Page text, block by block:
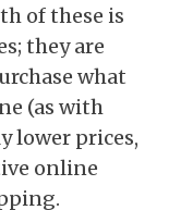
of these is
they are
what
(as with
lower prices,
online